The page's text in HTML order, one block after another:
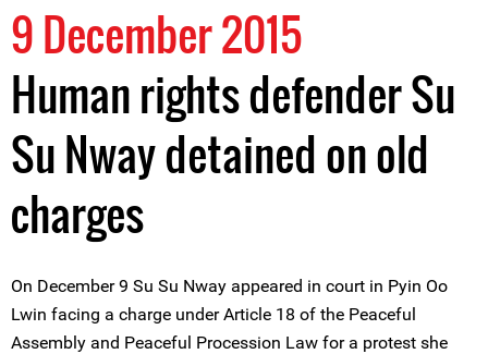
9 December 2015
Human rights defender Su
Su Nway detained on old
charges
On December 9 Su Su Nway appeared in court in Pyin Oo
Lwin facing a charge under Article 18 of the Peaceful
Assembly and Peaceful Procession Law for a protest she